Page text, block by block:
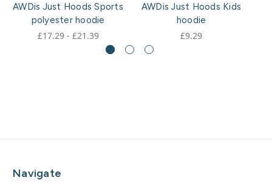
AWDis Just Hoods Sports
polyester hoodie
£17.29 - £21.39
AWDis Just Hoods Kids
hoodie
£9.29
Navigate